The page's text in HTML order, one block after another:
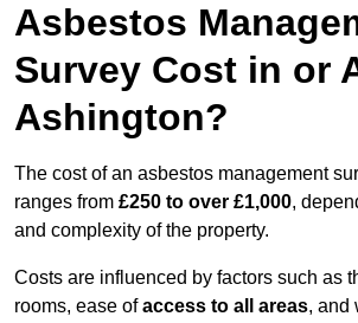
Asbestos
Survey Cost in or
Ashington?
The cost of an asbestos management
ranges from £250 to over £1,000,
and complexity of the property.
Costs are influenced by factors such as
rooms, ease ofaccess to all areas, and